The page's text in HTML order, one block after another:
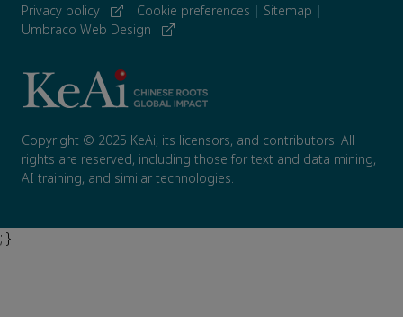
Privacy policy | Cookie preferences | Sitemap |
Umbraco Web Design
Copyright © 2025 KeAi, its licensors, and contributors. All
rights are reserved, including those for text and data mining,
AI training, and similar technologies.
; }